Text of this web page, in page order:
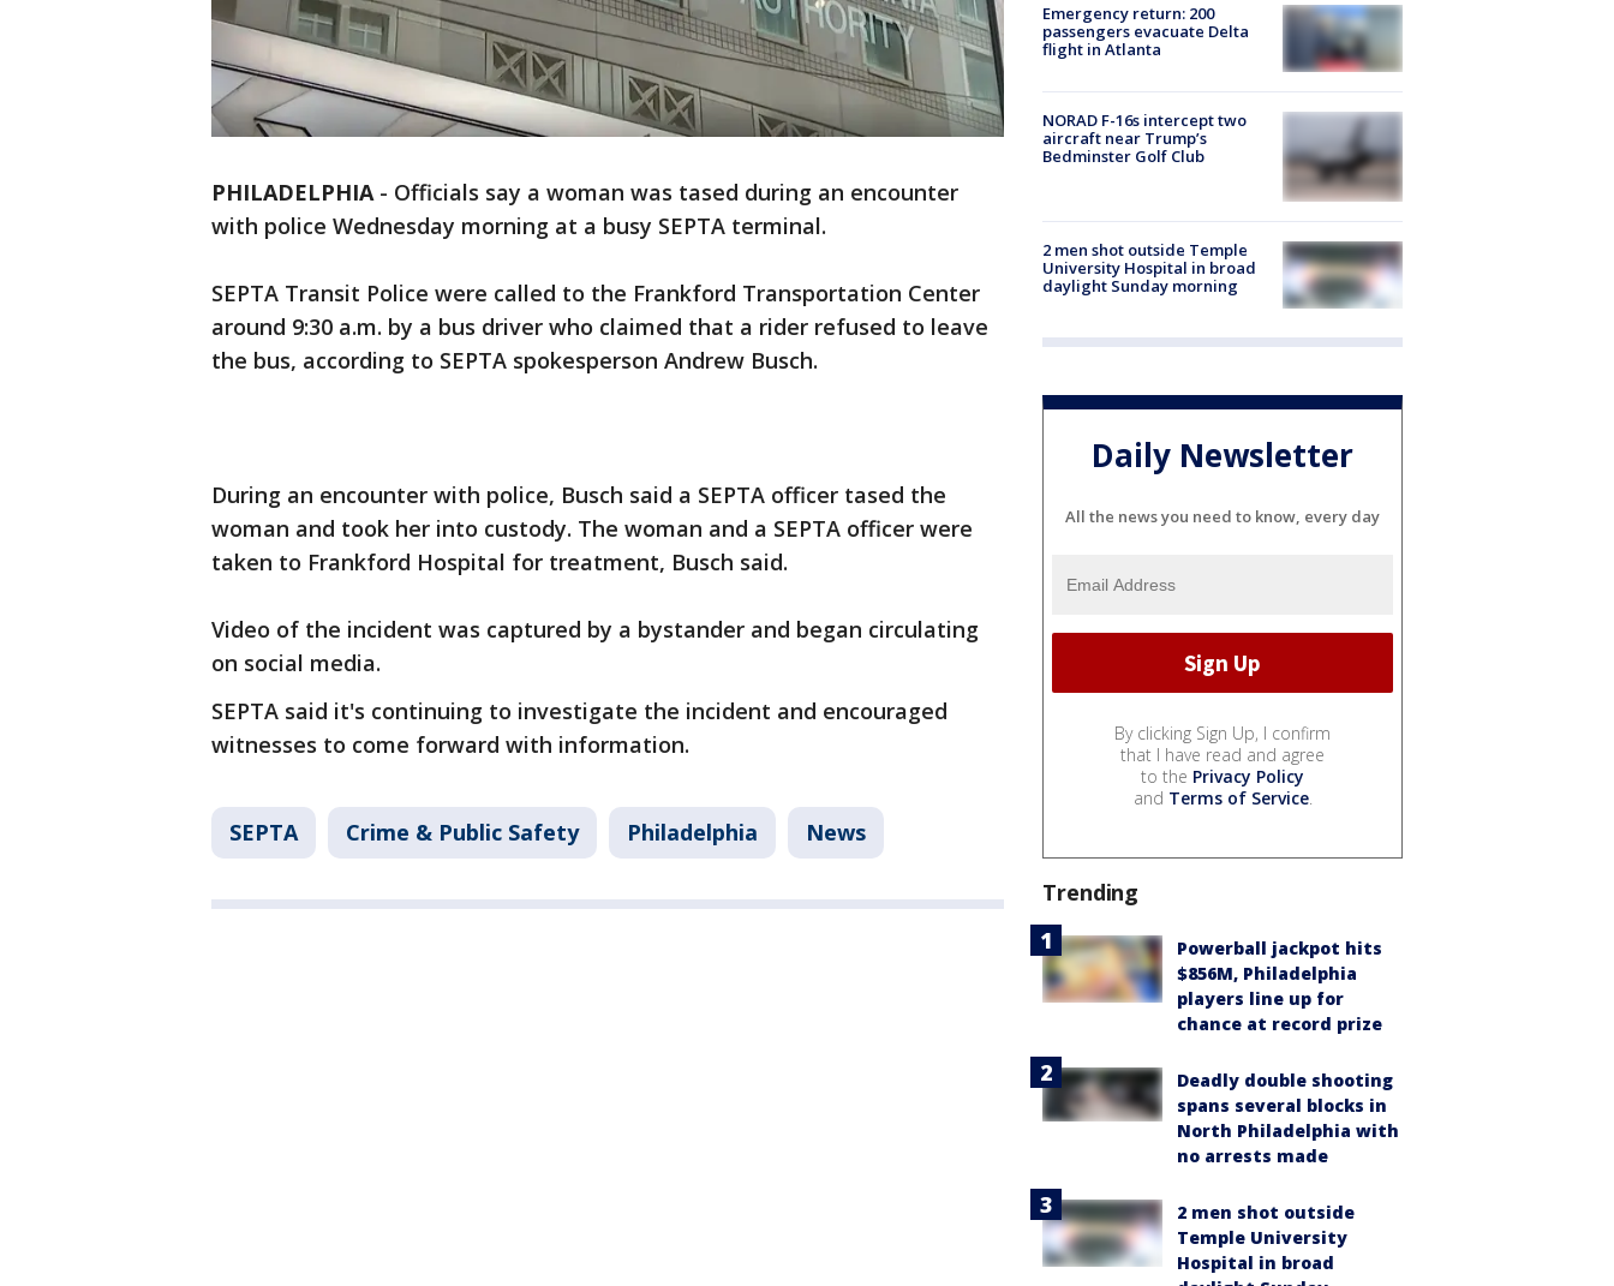
PHILADELPHIA- Officials say a woman was tased during an encounter
with police Wednesday morning at a busy SEPTA terminal.
SEPTA Transit Police were called to the Frankford Transportation Center
around 9:30 a.m. by a bus driver who claimed that a rider refused to leave
the bus, according to SEPTA spokesperson Andrew Busch.
During an encounter with police, Busch said a SEPTA officer tased the
woman and took her into custody. The woman and a SEPTA officer were
taken to Frankford Hospital for treatment, Busch said.
Video of the incident was captured by a bystander and began circulating
on social media.
SEPTA said it's continuing to investigate the incident and encouraged
witnesses to come forward with information.
SEPTA Crime & Public Safety Philadelphia News
Emergency return: 200
passengers evacuate Delta
flight in Atlanta
NORAD F-16s intercept two
aircraft near Trump’s
Bedminster Golf Club
2 men shot outside Temple
University Hospital in broad
daylight Sunday morning
Daily Newsletter
All the news you need to know, every day
By clicking Sign Up, I confirm
that I have read and agree
to the Privacy Policy
and Terms of Service.
Trending
Powerball jackpot hits
$856M, Philadelphia
players line up for
chance at record prize
Deadly double shooting
spans several blocks in
North Philadelphia with
no arrests made
2 men shot outside
Temple University
Hospital in broad